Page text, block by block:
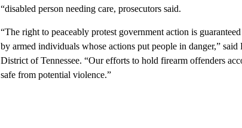
“disabled person needing care, prosecutors said.
“The right to peaceably protest government action is
by armed individuals whose actions put people in danger,”
District of Tennessee. “Our efforts to hold firearm offenders
safe from potential violence.”